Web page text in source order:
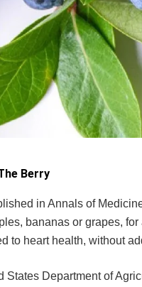
Berry
in Annals of
bananas or grapes,
to heart health, without
States Department of